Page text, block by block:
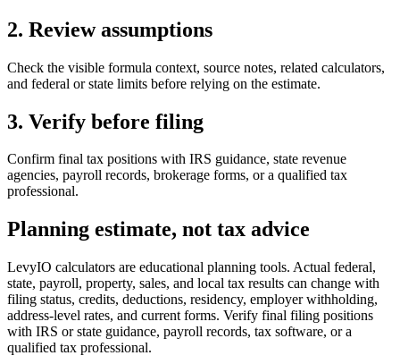
2. Review assumptions
Check the visible formula context, source notes, related calculators,
and federal or state limits before relying on the estimate.
3. Verify before filing
Confirm final tax positions with IRS guidance, state revenue
agencies, payroll records, brokerage forms, or a qualified tax
professional.
Planning estimate, not tax advice
LevyIO calculators are educational planning tools. Actual federal,
state, payroll, property, sales, and local tax results can change with
filing status, credits, deductions, residency, employer withholding,
address-level rates, and current forms. Verify final filing positions
with IRS or state guidance, payroll records, tax software, or a
qualified tax professional.